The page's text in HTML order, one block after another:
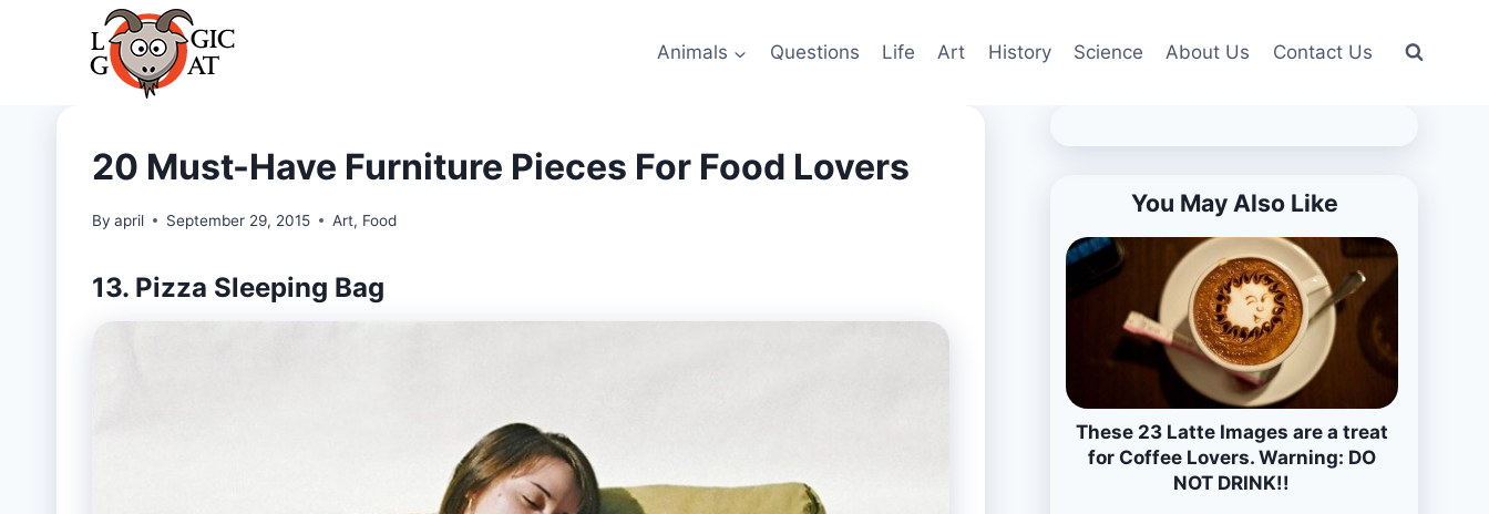
Animals Questions Life Art History Science About Us Contact Us
20 Must-Have Furniture Pieces For Food Lovers
By april September 29, 2015 Art, Food
13. Pizza Sleeping Bag
You May Also Like
These 23 Latte Images are a treat
for Coffee Lovers. Warning: DO
NOT DRINK!!